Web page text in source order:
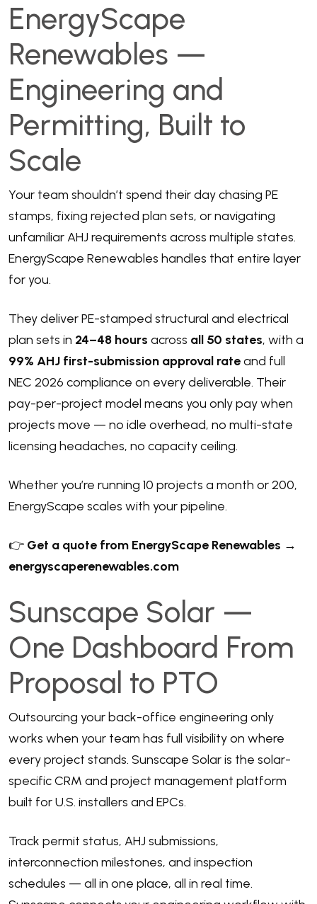
EnergyScape
Renewables —
Engineering and
Permitting, Built to
Scale
Your team shouldn’t spend their day chasing PE
stamps, fixing rejected plan sets, or navigating
unfamiliar AHJ requirements across multiple states.
EnergyScape Renewables handles that entire layer
for you.
They deliver PE-stamped structural and electrical
plan sets in 24–48 hours across all 50 states, with a
99% AHJ first-submission approval rateand full
NEC 2026 compliance on every deliverable. Their
pay-per-project model means you only pay when
projects move — no idle overhead, no multi-state
licensing headaches, no capacity ceiling.
Whether you’re running 10 projects a month or 200,
EnergyScape scales with your pipeline.
👉 Get a quote from EnergyScape Renewables →
energyscaperenewables.com
Sunscape Solar —
One Dashboard From
Proposal to PTO
Outsourcing your back-office engineering only
works when your team has full visibility on where
every project stands. Sunscape Solar is the solar-
specific CRM and project management platform
built for U.S. installers and EPCs.
Track permit status, AHJ submissions,
interconnection milestones, and inspection
schedules — all in one place, all in real time.